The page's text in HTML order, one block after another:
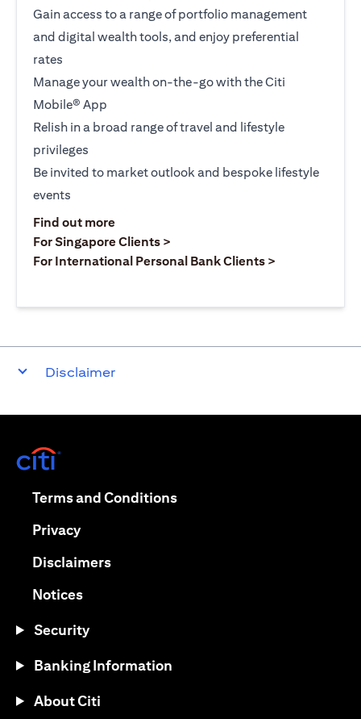
Gain access to a range of portfolio management
and digital wealth tools, and enjoy preferential
rates
Manage your wealth on-the-go with the Citi
Mobile® App
Relish in a broad range of travel and lifestyle
privileges
Be invited to market outlook and bespoke lifestyle
events
Find out moreopens in a new tab
For Singapore Clients >
For International Personal Bank Clients >
Disclaimer
Terms and Conditionsopens in a new tab
Privacyopens in a new tab
Disclaimersopens in a new tab
Noticesopens in a new tab
Security
Banking Information
About Citi